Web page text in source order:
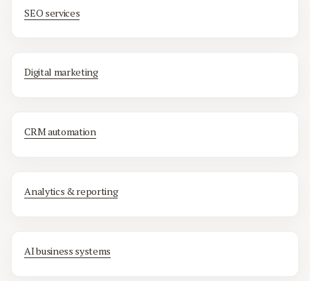
SEO services
Digital marketing
CRM automation
Analytics & reporting
AI business systems